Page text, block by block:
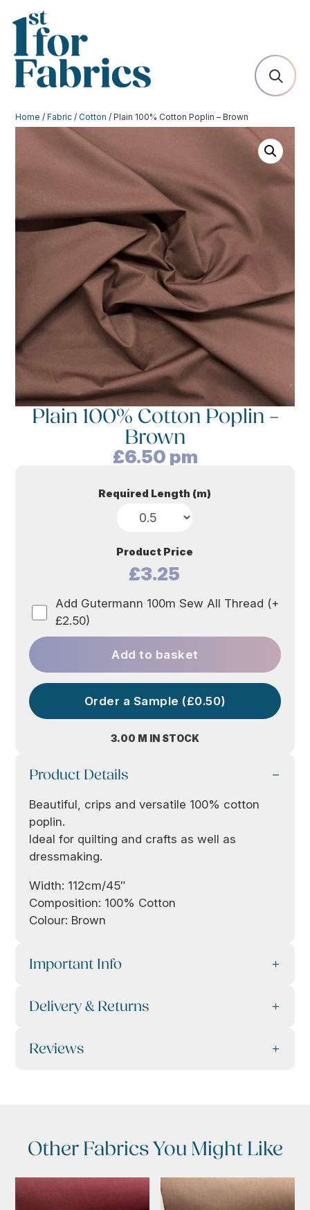
Home /Fabric /Cotton / Plain 100% Cotton Poplin – Brown
Plain 100% Cotton Poplin –
Brown
£6.50 pm
3.00 M IN STOCK
Required Length (m)
Product Price
£3.25
Add Gutermann 100m Sew All Thread (+
£2.50)
Add to basket
Order a Sample (£0.50)
Product Details
Beautiful, crips and versatile 100% cotton
poplin.
Ideal for quilting and crafts as well as
dressmaking.
Width: 112cm/45″
Composition: 100% Cotton
Colour: Brown
Important Info
Delivery & Returns
Reviews
Other Fabrics You Might Like